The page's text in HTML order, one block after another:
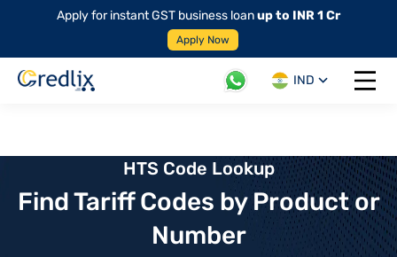
Apply for instant GST business loanup to INR 1 Cr
Apply Now
IND
Open
HTS Code Lookup
Find Tariff Codes by Product or
Number